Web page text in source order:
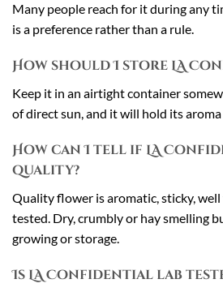
Many people reach for it during any
is a preference rather than a rule.
How should I store LA
Keep it in an airtight container
of direct sun, and it will hold its
How can I tell if LA
quality?
Quality flower is aromatic, sticky,
tested. Dry, crumbly or hay smelling
growing or storage.
Is LA Confidential lab